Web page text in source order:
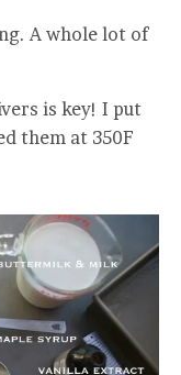
A whole lot of
is key! I put
them at 350F